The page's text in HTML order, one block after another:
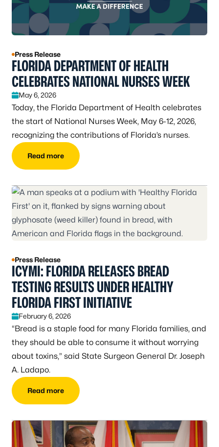
Press Release
FLORIDA DEPARTMENT OF HEALTH
CELEBRATES NATIONAL NURSES WEEK
May 6, 2026
Today, the Florida Department of Health celebrates
the start of National Nurses Week, May 6-12, 2026,
recognizing the contributions of Florida’s nurses.
Read more
Press Release
ICYMI: FLORIDA RELEASES BREAD
TESTING RESULTS UNDER HEALTHY
FLORIDA FIRST INITIATIVE
February 6, 2026
“Bread is a staple food for many Florida families, and
they should be able to consume it without worrying
about toxins,” said State Surgeon General Dr. Joseph
A. Ladapo.
Read more